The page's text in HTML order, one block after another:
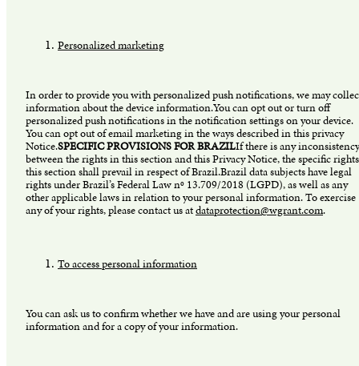
Personalized marketing
In order to provide you with personalized push notifications, we may
information about the device information.You can opt out or turn off
personalized push notifications in the notification settings on your device.
You can opt out of email marketing in the ways described in this privacy
Notice.SPECIFIC PROVISIONS FOR BRAZILIf there is any inconsistency
between the rights in this section and this Privacy Notice, the specific
this section shall prevail in respect of Brazil.Brazil data subjects have legal
rights under Brazil’s Federal Law nº 13.709/2018 (LGPD), as well as any
other applicable laws in relation to your personal information. To exercise
any of your rights, please contact us atdataprotection@wgrant.com.
To access personal information
You can ask us to confirm whether we have and are using your personal
information and for a copy of your information.